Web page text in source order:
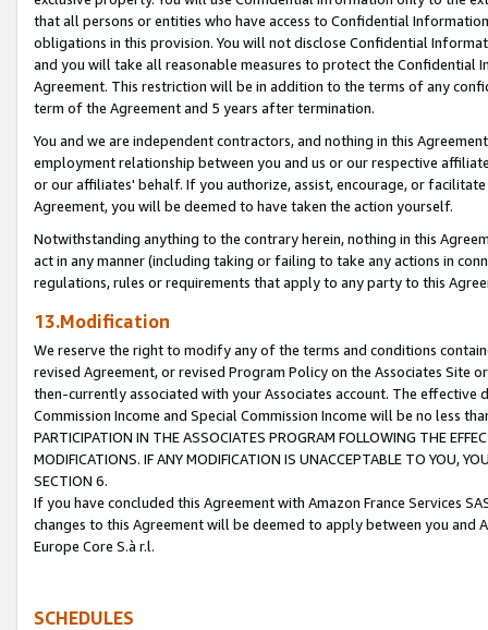
that all persons or entities who have access to Confidential
obligations in this provision. You will not disclose Confidential
and you will take all reasonable measures to protect the Confidential
Agreement. This restriction will be in addition to the terms of any
term of the Agreement and 5 years after termination.
You and we are independent contractors, and nothing in this
employment relationship between you and us or our respective
or our affiliates' behalf. If you authorize, assist, encourage, or
Agreement, you will be deemed to have taken the action yourself.
Notwithstanding anything to the contrary herein, nothing in this
act in any manner (including taking or failing to take any actions in
regulations, rules or requirements that apply to any party to this
13.Modification
We reserve the right to modify any of the terms and conditions
revised Agreement, or revised Program Policy on the Associates
then-currently associated with your Associates account. The
Commission Income and Special Commission Income will be no less
PARTICIPATION IN THE ASSOCIATES PROGRAM FOLLOWING THE
MODIFICATIONS. IF ANY MODIFICATION IS UNACCEPTABLE TO YOU,
SECTION 6.
If you have concluded this Agreement with Amazon France Services
changes to this Agreement will be deemed to apply between you and
Europe Core S.à r.l.
SCHEDULES